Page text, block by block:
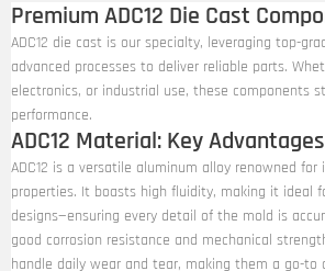
Premium ADC12 Die Cast
ADC12 die cast is our specialty, leveraging top-
advanced processes to deliver reliable parts.
electronics, or industrial use, these components
performance.
ADC12 Material: Key Advantages
ADC12 is a versatile aluminum alloy renowned
properties. It boasts high fluidity, making it ideal
designs—ensuring every detail of the mold is
good corrosion resistance and mechanical
handle daily wear and tear, making them a go-to